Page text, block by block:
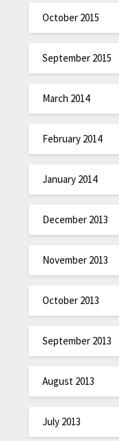
October 2015
September 2015
March 2014
February 2014
January 2014
December 2013
November 2013
October 2013
September 2013
August 2013
July 2013